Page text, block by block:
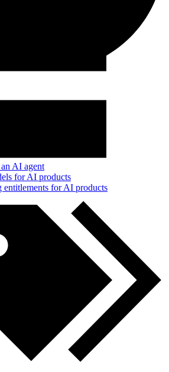
AI agent
for AI products
entitlements for AI products